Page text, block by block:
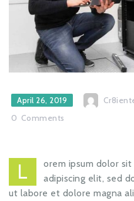
April 26, 2019
0 Comments
L
orem ipsum dolor
adipiscing elit, sed
ut labore et dolore magna